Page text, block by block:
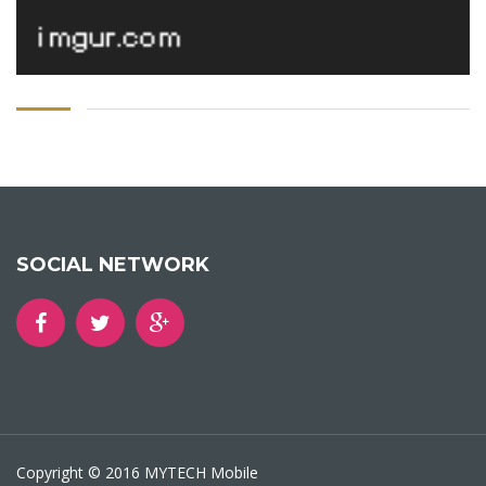
SOCIAL NETWORK
Copyright © 2016 MYTECH Mobile